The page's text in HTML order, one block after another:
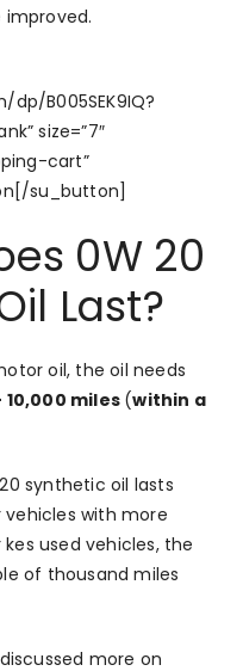
improved.
B005SEK9IQ?
size=”7″
cart”
su_button]
0W 20
Last?
oil, the oil needs
miles (within a
synthetic oil lasts
vehicles with more
used vehicles, the
of thousand miles
more on